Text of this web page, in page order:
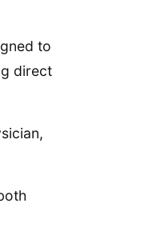
to
direct